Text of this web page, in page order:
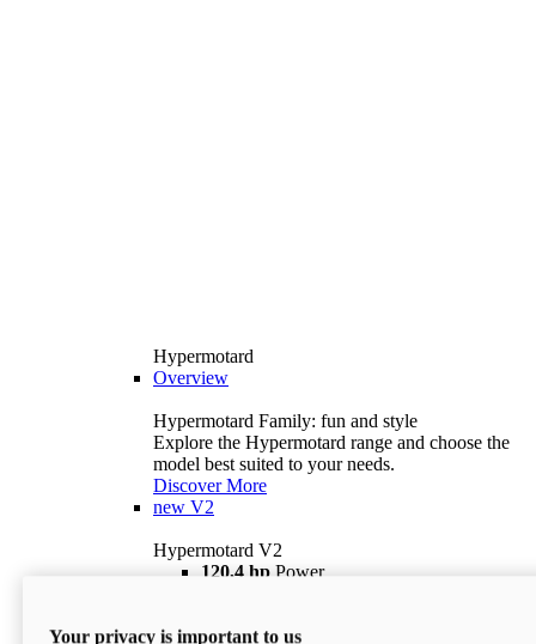
Hypermotard
Overview
Hypermotard Family: fun and style
Explore the Hypermotard range and choose the
model best suited to your needs.
Discover More
new V2
Hypermotard V2
120,4 hp Power
$18,895 i
Your privacy is important to us